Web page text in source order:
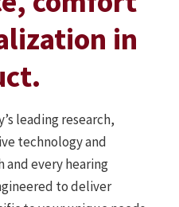
in
leading research,
technology and
and every hearing
to deliver